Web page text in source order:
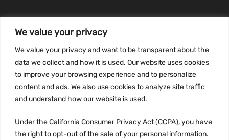
We value your privacy
We value your privacy and want to be transparent about the
data we collect and how it is used. Our website uses cookies
to improve your browsing experience and to personalize
content and ads. We also use cookies to analyze site traffic
and understand how our website is used.
Under the California Consumer Privacy Act (CCPA), you have
the right to opt-out of the sale of your personal information.
Privacy Policy
Terms and conditions
CCPA